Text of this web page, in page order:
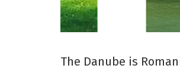
The Danube is